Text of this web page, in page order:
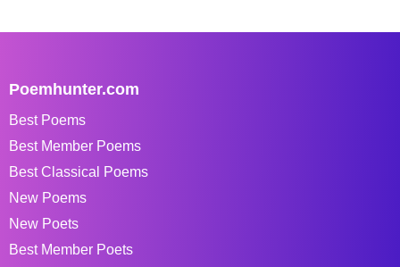
Poemhunter.com
Best Poems
Best Member Poems
Best Classical Poems
New Poems
New Poets
Best Member Poets